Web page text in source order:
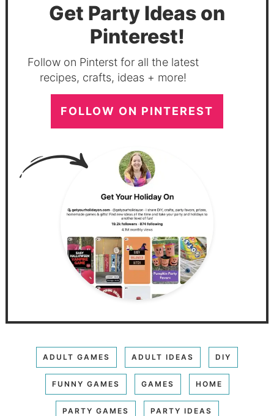
Get Party Ideas on
Pinterest!
Follow on Pinterst for all the latest
recipes, crafts, ideas + more!
FOLLOW ON PINTEREST
ADULT GAMES ADULT IDEAS DIY
FUNNY GAMES GAMES HOME
PARTY GAMES PARTY IDEAS